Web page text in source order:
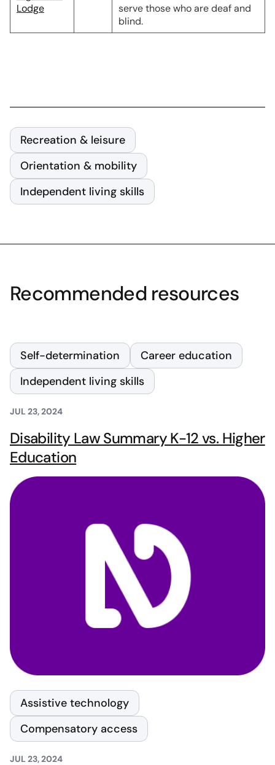
Lodge
serve those who are deaf and
blind.
Recreation & leisure
Orientation & mobility
Independent living skills
Recommended resources
Self-determination
Career education
Independent living skills
JUL 23, 2024
Disability Law Summary K-12 vs. Higher
Education
Assistive technology
Compensatory access
JUL 23, 2024